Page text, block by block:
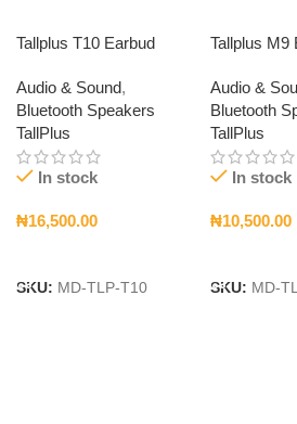
Tallplus T10 Earbud
Audio & Sound,
Bluetooth Speakers
TallPlus
In stock
₦16,500.00
SKU: MD-TLP-T10
Tallplus M9
Audio &
Bluetooth
TallPlus
In stock
₦10,500.00
SKU: MD-